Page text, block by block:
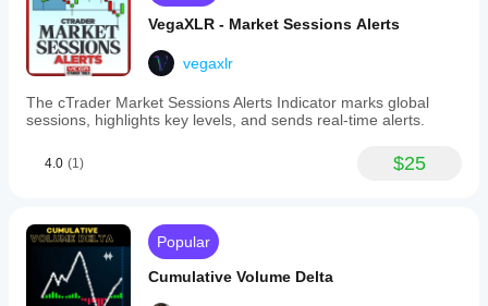
VegaXLR - Market Sessions Alerts
vegaxlr
The cTrader Market Sessions Alerts Indicator marks global
sessions, highlights key levels, and sends real-time alerts.
4.0 (1) $25
Popular
Cumulative Volume Delta